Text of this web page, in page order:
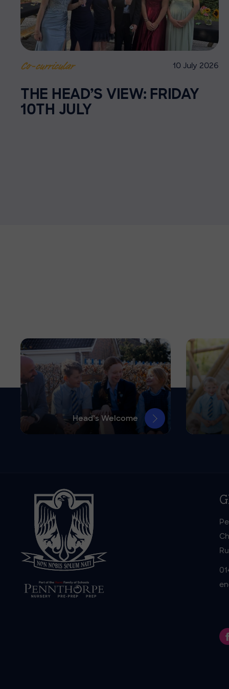
Co-curricular 10 July 2026
THE HEAD’S VIEW: FRIDAY
10TH JULY
Head’s Welcome